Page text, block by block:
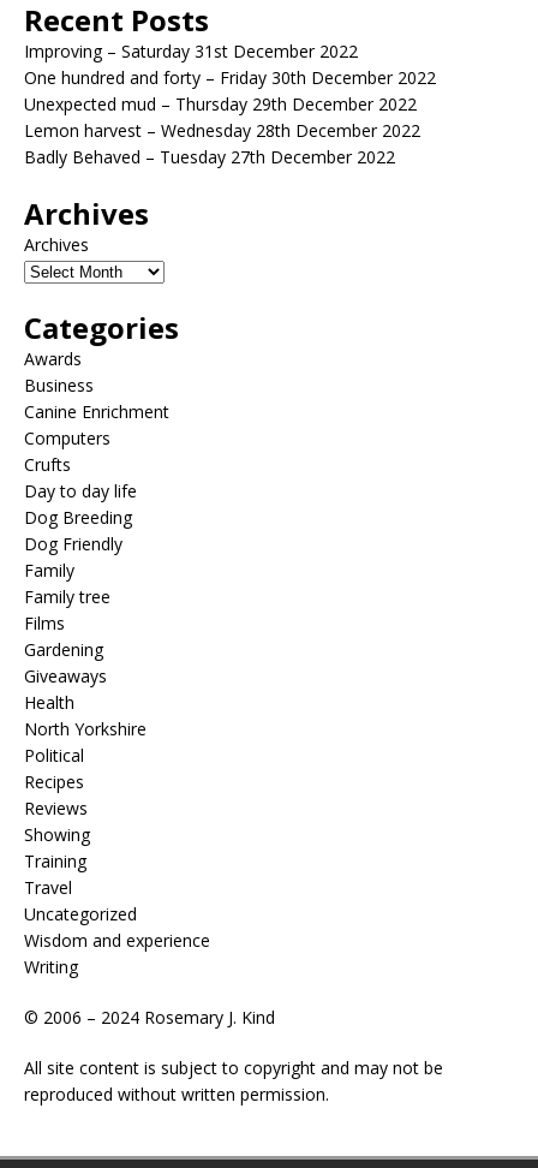
Recent Posts
Improving – Saturday 31st December 2022
One hundred and forty – Friday 30th December 2022
Unexpected mud – Thursday 29th December 2022
Lemon harvest – Wednesday 28th December 2022
Badly Behaved – Tuesday 27th December 2022
Archives
Archives
Categories
Awards
Business
Canine Enrichment
Computers
Crufts
Day to day life
Dog Breeding
Dog Friendly
Family
Family tree
Films
Gardening
Giveaways
Health
North Yorkshire
Political
Recipes
Reviews
Showing
Training
Travel
Uncategorized
Wisdom and experience
Writing
© 2006 – 2024 Rosemary J. Kind
All site content is subject to copyright and may not be
reproduced without written permission.